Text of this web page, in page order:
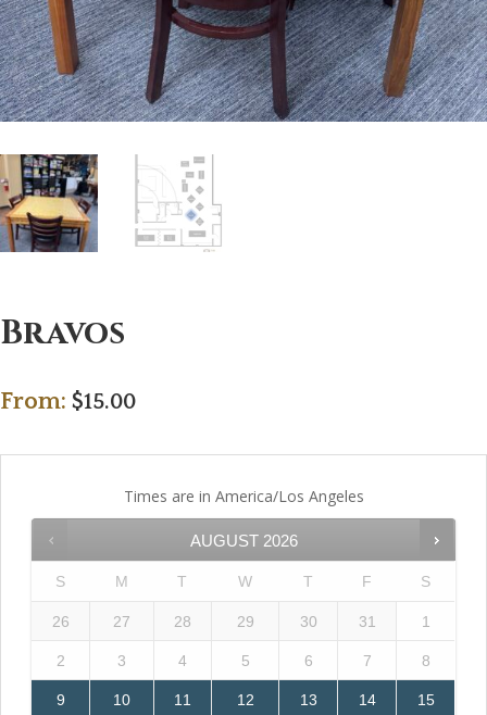
Bravos
From: $15.00
Times are in America/Los Angeles
AUGUST 2026
S M T W T F S
26 27 28 29 30 31 1
2 3 4 5 6 7 8
9 10 11 12 13 14 15